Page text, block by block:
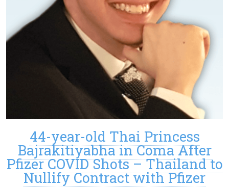
44-year-old Thai Princess
Bajrakitiyabha in Coma After
Pfizer COVID Shots – Thailand to
Nullify Contract with Pfizer